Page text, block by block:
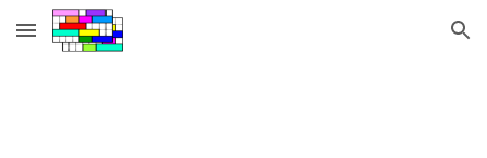
Skip to main content Skip to navigation